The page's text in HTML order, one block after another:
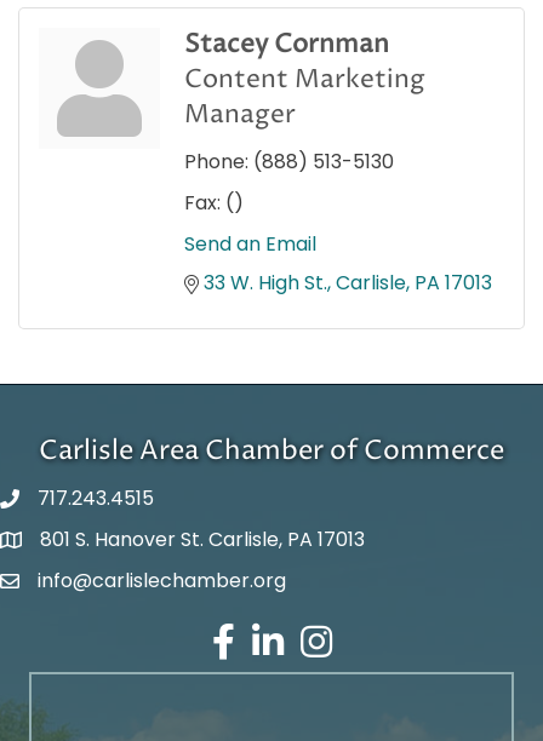
Stacey Cornman
Content Marketing
Manager
Phone: (888) 513-5130
Fax: ()
Send an Email
33 W. High St. Carlisle PA 17013
Carlisle Area Chamber of Commerce
717.243.4515
Google Maps
801 S. Hanover St. Carlisle, PA 17013
Email Address
info@carlislechamber.org
Facebook
LinkedInInstagram